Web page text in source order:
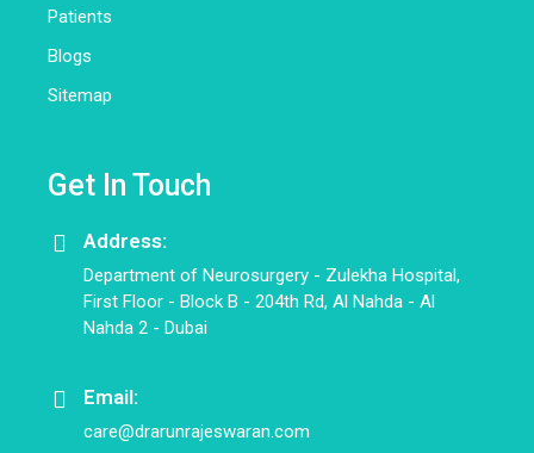
Patients
Blogs
Sitemap
Get In Touch
Address:
Department of Neurosurgery - Zulekha Hospital,
First Floor - Block B - 204th Rd, Al Nahda - Al
Nahda 2 - Dubai
Email:
care@drarunrajeswaran.com